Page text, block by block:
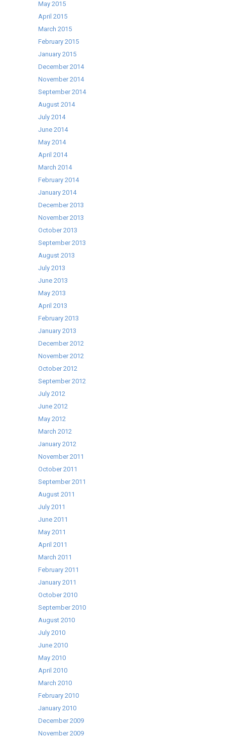
May 2015
April 2015
March 2015
February 2015
January 2015
December 2014
November 2014
September 2014
August 2014
July 2014
June 2014
May 2014
April 2014
March 2014
February 2014
January 2014
December 2013
November 2013
October 2013
September 2013
August 2013
July 2013
June 2013
May 2013
April 2013
February 2013
January 2013
December 2012
November 2012
October 2012
September 2012
July 2012
June 2012
May 2012
March 2012
January 2012
November 2011
October 2011
September 2011
August 2011
July 2011
June 2011
May 2011
April 2011
March 2011
February 2011
January 2011
October 2010
September 2010
August 2010
July 2010
June 2010
May 2010
April 2010
March 2010
February 2010
January 2010
December 2009
November 2009